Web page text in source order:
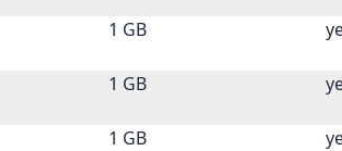
1 GB
1 GB
1 GB